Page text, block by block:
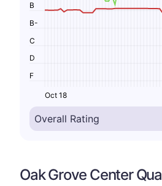
F
D
C
B-
B
Oct 18
Oak Grove Center